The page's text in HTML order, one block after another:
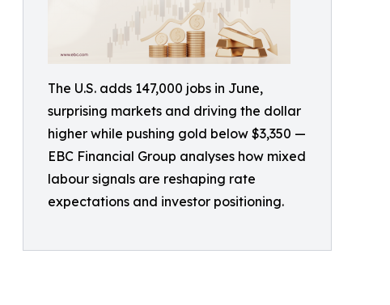
The U.S. adds 147,000 jobs in June,
surprising markets and driving the dollar
higher while pushing gold below $3,350 —
EBC Financial Group analyses how mixed
labour signals are reshaping rate
expectations and investor positioning.